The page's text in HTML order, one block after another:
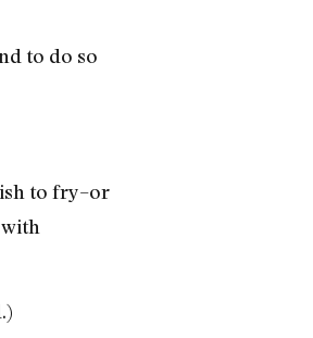
to do so
to fry–or